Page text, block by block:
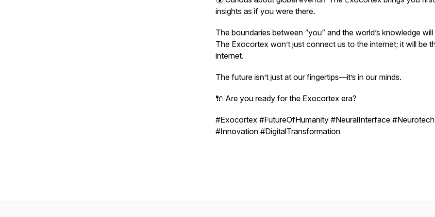
insights as if you were there.
The boundaries between “you” and the world’s knowledge will
The Exocortex won’t just connect us to the internet; it will be
internet.
The future isn’t just at our fingertips—it’s in our minds.
🔌 Are you ready for the Exocortex era?
#Exocortex #FutureOfHumanity #NeuralInterface #Neurotech
#Innovation #DigitalTransformation